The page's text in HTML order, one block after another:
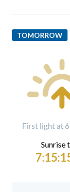
TOMORROW
First light at
Sunrise